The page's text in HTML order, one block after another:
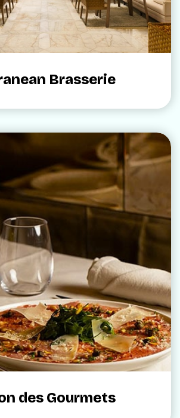
Brasserie
des Gourmets